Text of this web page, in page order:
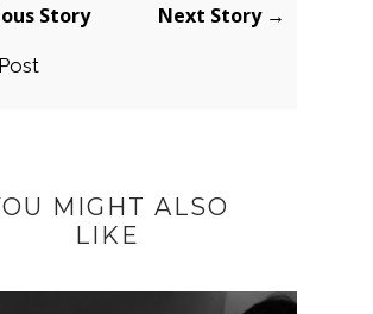
Story Next Story →
MIGHT ALSO
LIKE